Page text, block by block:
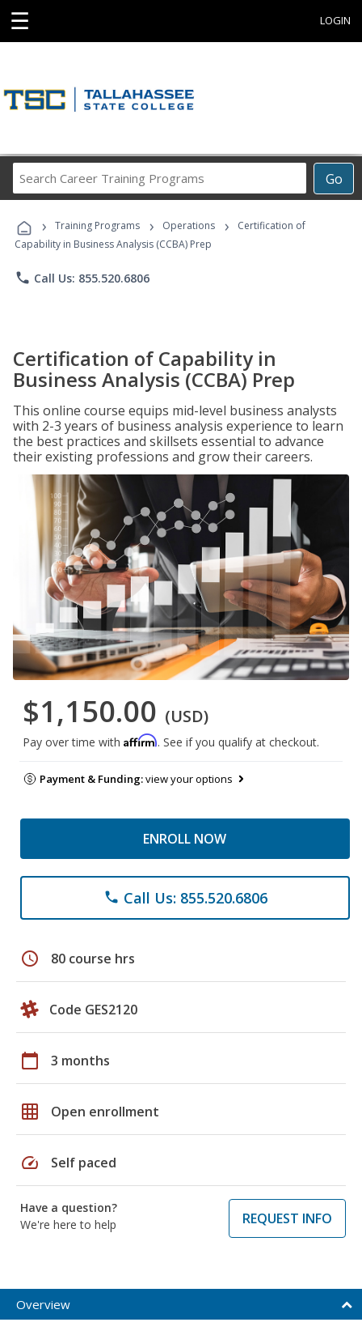
☰ LOGIN
Go
Career
Programs
› Training Programs › Operations ›
Certification of
Capability in Business Analysis (CCBA) Prep
phone Call Us: 855.520.6806
Certification of Capability in
Business Analysis (CCBA) Prep
This online course equips mid-level business analysts
with 2-3 years of business analysis experience to learn
the best practices and skillsets essential to advance
their existing professions and grow their careers.
$1,150.00 (USD)
Pay over time with Affirm. See if you qualify at checkout.
Payment & Funding:view your options
ENROLL NOW
phone Call Us: 855.520.6806
schedule 80 course hrs
Code GES2120
calendar_today 3 months
grid_on Open enrollment
speed Self paced
Have a question?
We're here to help
REQUEST INFO
Overview